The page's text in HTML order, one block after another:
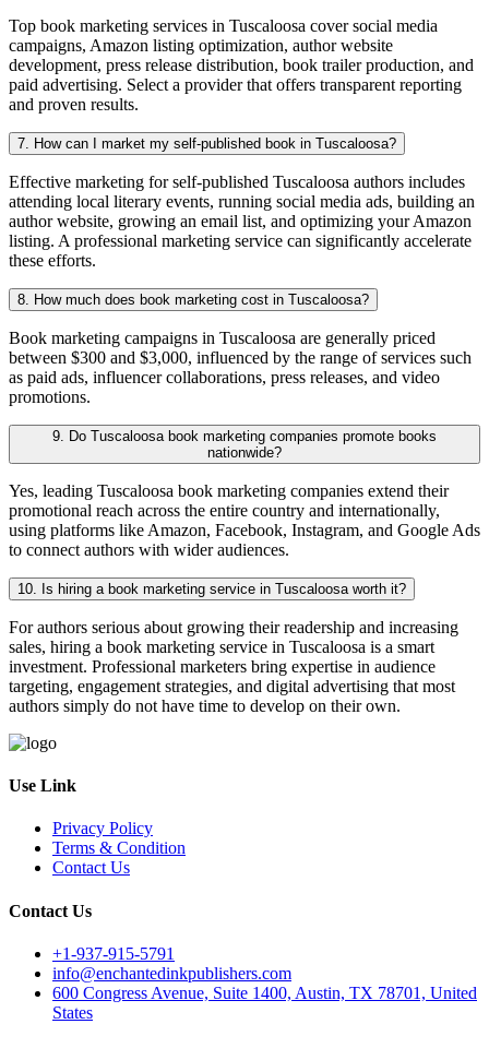
Top book marketing services in Tuscaloosa cover social media
campaigns, Amazon listing optimization, author website
development, press release distribution, book trailer production, and
paid advertising. Select a provider that offers transparent reporting
and proven results.
7. How can I market my self-published book in Tuscaloosa?
Effective marketing for self-published Tuscaloosa authors includes
attending local literary events, running social media ads, building an
author website, growing an email list, and optimizing your Amazon
listing. A professional marketing service can significantly accelerate
these efforts.
8. How much does book marketing cost in Tuscaloosa?
Book marketing campaigns in Tuscaloosa are generally priced
between $300 and $3,000, influenced by the range of services such
as paid ads, influencer collaborations, press releases, and video
promotions.
9. Do Tuscaloosa book marketing companies promote books
nationwide?
Yes, leading Tuscaloosa book marketing companies extend their
promotional reach across the entire country and internationally,
using platforms like Amazon, Facebook, Instagram, and Google Ads
to connect authors with wider audiences.
10. Is hiring a book marketing service in Tuscaloosa worth it?
For authors serious about growing their readership and increasing
sales, hiring a book marketing service in Tuscaloosa is a smart
investment. Professional marketers bring expertise in audience
targeting, engagement strategies, and digital advertising that most
authors simply do not have time to develop on their own.
Use Link
Privacy Policy
Terms & Condition
Contact Us
Contact Us
+1-937-915-5791
info@enchantedinkpublishers.com
600 Congress Avenue, Suite 1400, Austin, TX 78701, United
States